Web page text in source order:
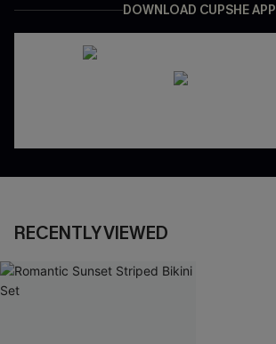
DOWNLOAD CUPSHE APP
RECENTLY VIEWED